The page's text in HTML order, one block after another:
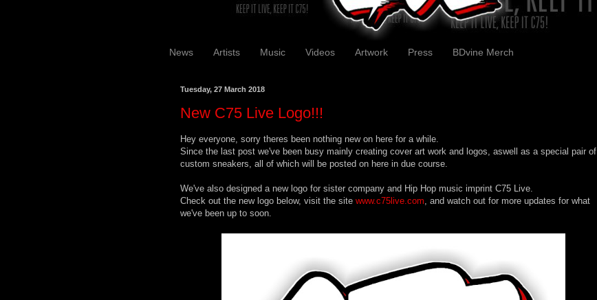
News Artists Music Videos Artwork Press BDvine Merch
Tuesday, 27 March 2018
New C75 Live Logo!!!
Hey everyone, sorry theres been nothing new on here for a while.
Since the last post we've been busy mainly creating cover art work and logos, aswell as a special pair of
custom sneakers, all of which will be posted on here in due course.
We've also designed a new logo for sister company and Hip Hop music imprint C75 Live.
Check out the new logo below, visit the site www.c75live.com, and watch out for more updates for what
we've been up to soon.